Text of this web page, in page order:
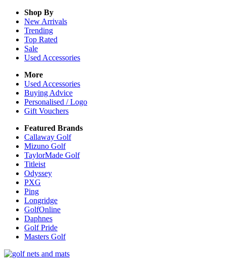
Shop By
New Arrivals
Trending
Top Rated
Sale
Used Accessories
More
Used Accessories
Buying Advice
Personalised / Logo
Gift Vouchers
Featured Brands
Callaway Golf
Mizuno Golf
TaylorMade Golf
Titleist
Odyssey
PXG
Ping
Longridge
GolfOnline
Daphnes
Golf Pride
Masters Golf